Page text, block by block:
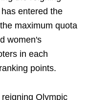
entered the
maximum quota
women's
in each
points.
Olympic